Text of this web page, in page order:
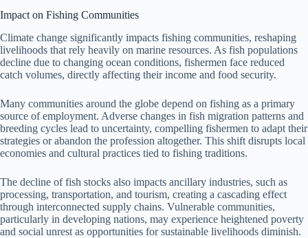
Impact on Fishing Communities
Climate change significantly impacts fishing communities, reshaping
livelihoods that rely heavily on marine resources. As fish populations
decline due to changing ocean conditions, fishermen face reduced
catch volumes, directly affecting their income and food security.
Many communities around the globe depend on fishing as a primary
source of employment. Adverse changes in fish migration patterns and
breeding cycles lead to uncertainty, compelling fishermen to adapt their
strategies or abandon the profession altogether. This shift disrupts local
economies and cultural practices tied to fishing traditions.
The decline of fish stocks also impacts ancillary industries, such as
processing, transportation, and tourism, creating a cascading effect
through interconnected supply chains. Vulnerable communities,
particularly in developing nations, may experience heightened poverty
and social unrest as opportunities for sustainable livelihoods diminish.